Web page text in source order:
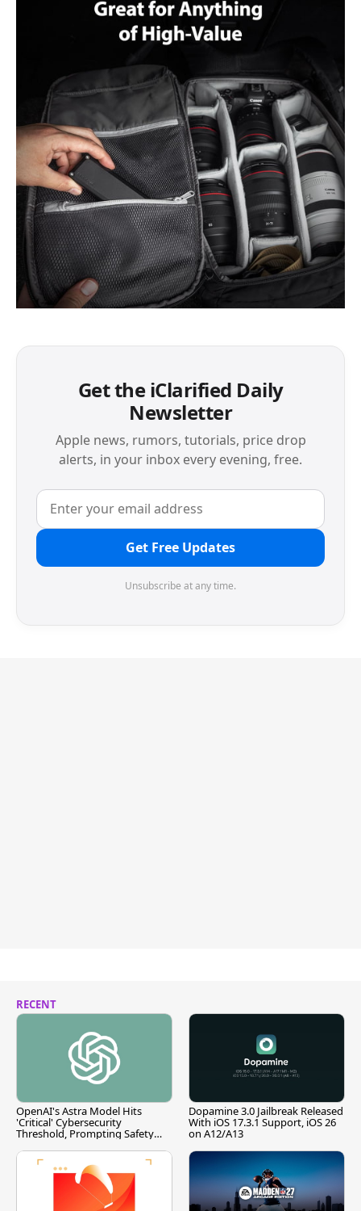
Get the iClarified Daily
Newsletter
Apple news, rumors, tutorials, price drop
alerts, in your inbox every evening, free.
Get Free Updates
Unsubscribe at any time.
RECENT
OpenAI's Astra Model Hits
'Critical' Cybersecurity
Threshold, Prompting Safety
Dopamine 3.0 Jailbreak Released
With iOS 17.3.1 Support, iOS 26
on A12/A13